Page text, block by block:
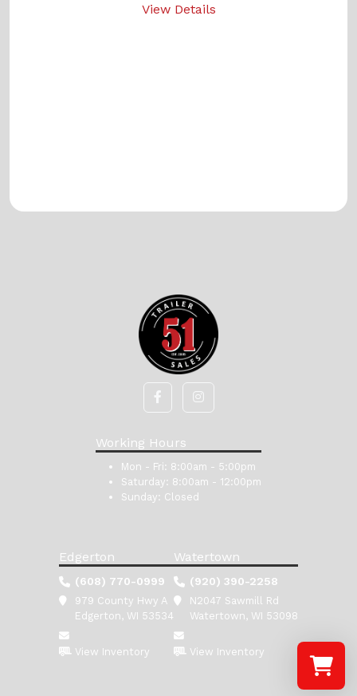
View Details
Working Hours
Mon - Fri: 8:00am - 5:00pm
Saturday: 8:00am - 12:00pm
Sunday: Closed
Edgerton
(608) 770-0999
979 County Hwy A
Edgerton, WI 53534
View Inventory
Watertown
(920) 390-2258
N2047 Sawmill Rd
Watertown, WI 53098
View Inventory